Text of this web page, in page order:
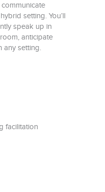
setting. You’ll
speak up in
anticipate
any setting.
facilitation